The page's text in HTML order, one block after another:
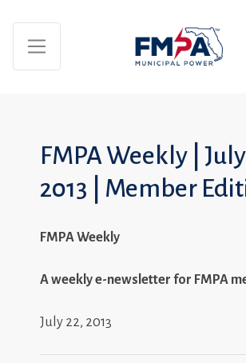
FMPA Weekly |
2013 | Member
FMPA Weekly
A weekly e-newsletter for FMPA
July 22, 2013